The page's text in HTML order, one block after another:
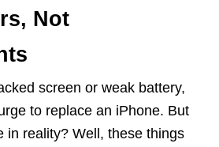
Not
screen or weak battery,
to replace an iPhone. But
in reality? Well, these things